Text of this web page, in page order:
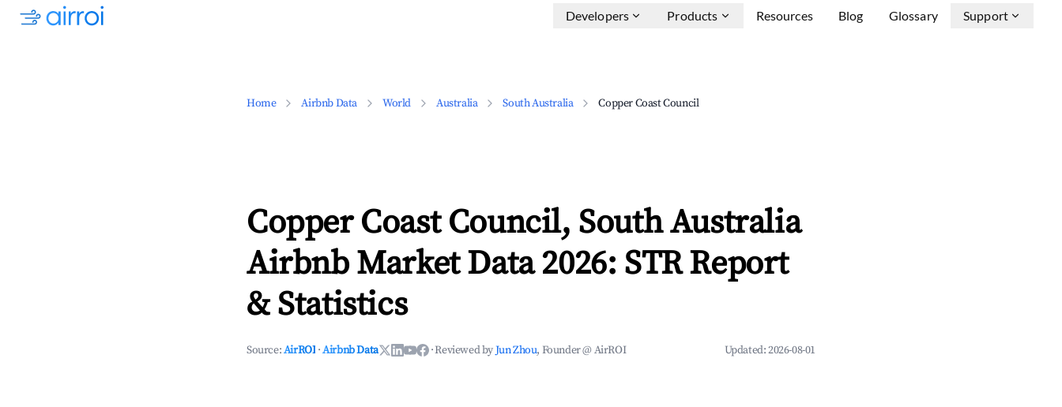
Developers Products Resources Blog Glossary Support
Home Airbnb Data World Australia South Australia Copper Coast Council
Copper Coast Council, South Australia
Airbnb Market Data 2026: STR Report
& Statistics
Source:AirROI ·Airbnb Data ·Reviewed byJun Zhou, Founder @ AirROI Updated:2026-08-01